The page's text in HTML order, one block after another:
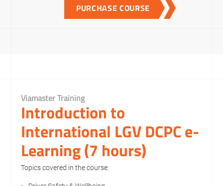
PURCHASE COURSE
Viamaster Training
Introduction to
International LGV DCPC e-
Learning (7 hours)
Topics covered in the course: